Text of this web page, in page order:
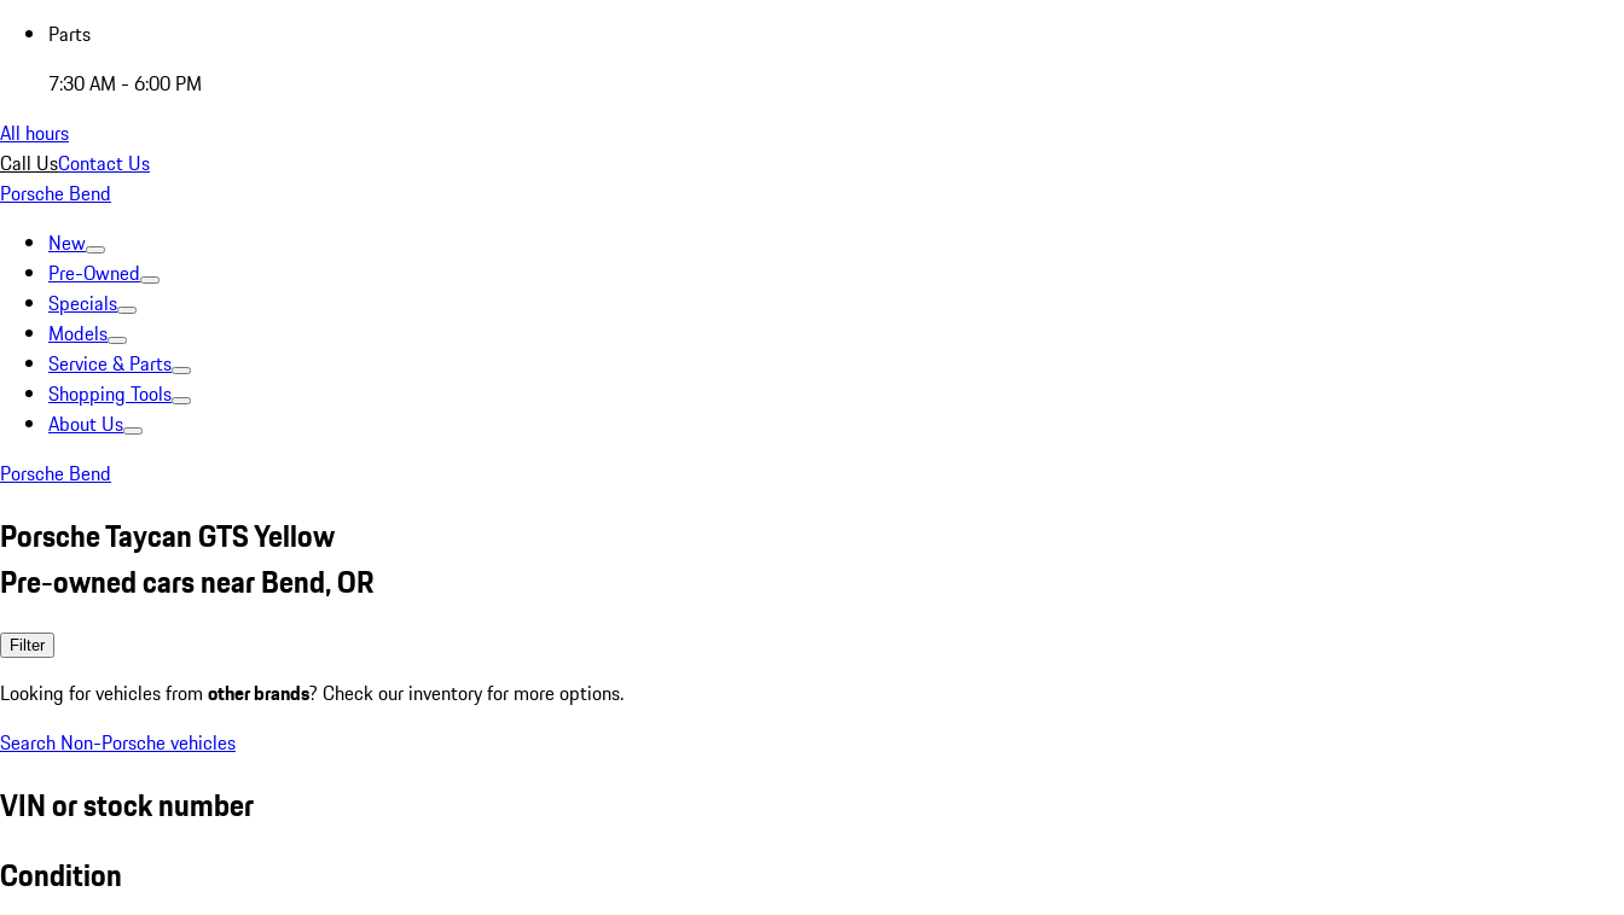
Parts
7:30 AM - 6:00 PM
All hours
Call UsContact Us
Porsche Bend
New
Pre-Owned
Specials
Models
Service & Parts
Shopping Tools
About Us
Porsche Bend
Porsche Taycan GTS Yellow
Pre-owned cars near Bend, OR
Filter
Looking for vehicles from other brands? Check our inventory for more options.
Search Non-Porsche vehicles
VIN or stock number
Condition